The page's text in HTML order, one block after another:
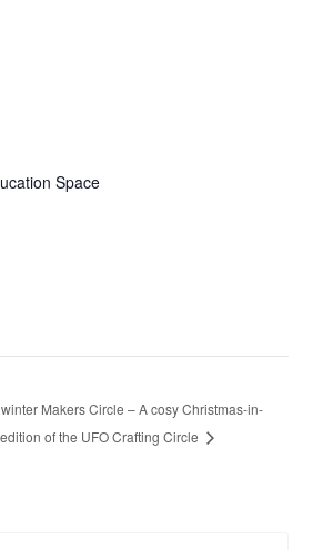
Space
Makers Circle – A cosy Christmas-in-
of the UFO Crafting Circle